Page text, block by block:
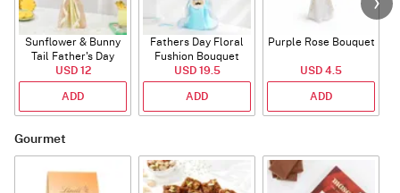
Sunflower & Bunny
Tail Father's Day
Bouquet
USD 12
ADD
Fathers Day Floral
Fushion Bouquet
USD 19.5
ADD
Purple Rose Bouquet
USD 4.5
ADD
Gourmet